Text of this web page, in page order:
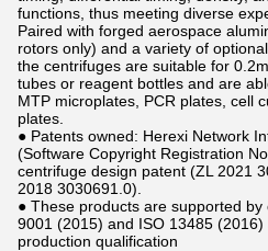
functions, thus meeting diverse
Paired with forged aerospace
rotors only) and a variety of
the centrifuges are suitable for
tubes or reagent bottles and are
MTP microplates, PCR plates, cell
plates.
● Patents owned: Herexi Network
(Software Copyright Registration
centrifuge design patent (ZL 2021
2018 3030691.0).
● These products are supported
9001 (2015) and ISO 13485
production qualification